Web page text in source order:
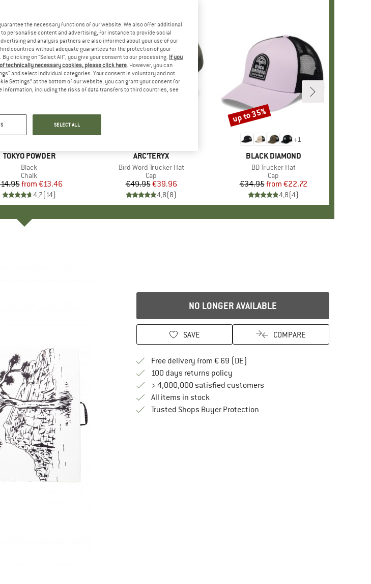
BRAND
TOKYO POWDER
Item(s)
Black
Product group
Chalk
Price
Reduced Price
from €13.46
4,7(14)
BRAND
ARC'TERYX
Item(s)
Bird Word Trucker Hat
Product group
Cap
Price
€49.95Reduced Price
€39.96
4,8(8)
+1
BRAND
BLACK DIAMOND
Item(s)
BD Trucker Hat
Product group
Cap
Price
€34.95 Reduced Price
from €22.72
4,8(4)
Discount
up to 35%
NO LONGER AVAILABLE
SAVE COMPARE
Free delivery from € 69 (DE)
100 days returns policyFind our return policy here! Opens an
> 4,000,000 satisfied customers
All items in stock
Trusted Shops Buyer ProtectionFind all information here!
the necessary functions of our website. We also offer additional
personalise content and advertising, for instance to provide social
and analysis partners are also informed about your use of our
countries without adequate guarantees for the protection of your
clicking on "Select All", you give your consent to our processing. If you
technically necessary cookies, please click here. However, you can
and select individual categories. Your consent is voluntary and not
Settings” at the bottom of our website, you can grant your consent for
information, including the risks of data transfers to third countries, see
SELECT ALL